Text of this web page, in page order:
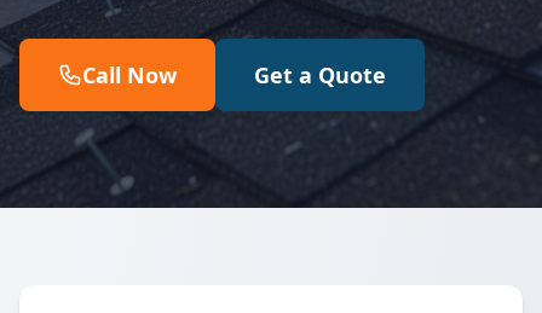
Call Now Get a Quote